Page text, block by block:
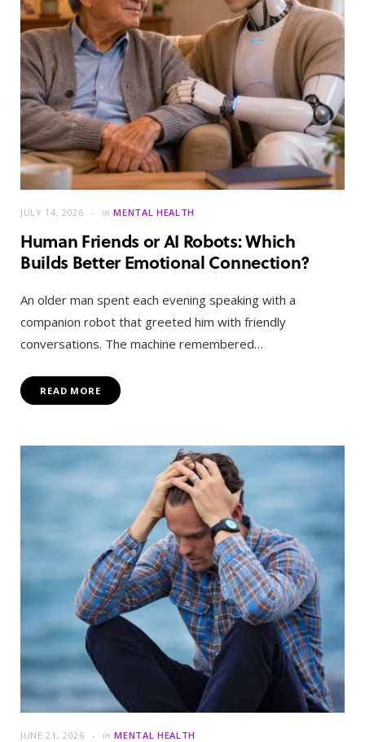
JULY 14, 2026 in MENTAL HEALTH
Human Friends or AI Robots: Which
Builds Better Emotional Connection?
An older man spent each evening speaking with a
companion robot that greeted him with friendly
conversations. The machine remembered…
READ MORE
JUNE 21, 2026 in MENTAL HEALTH